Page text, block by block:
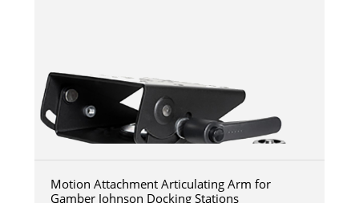
Motion Attachment Articulating Arm for
Gamber Johnson Docking Stations